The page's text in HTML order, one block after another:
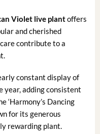
Violet live plantoffers
and cherished
contribute to a
constant display of
adding consistent
‘Harmony’s Dancing
for its generous
rewarding plant.